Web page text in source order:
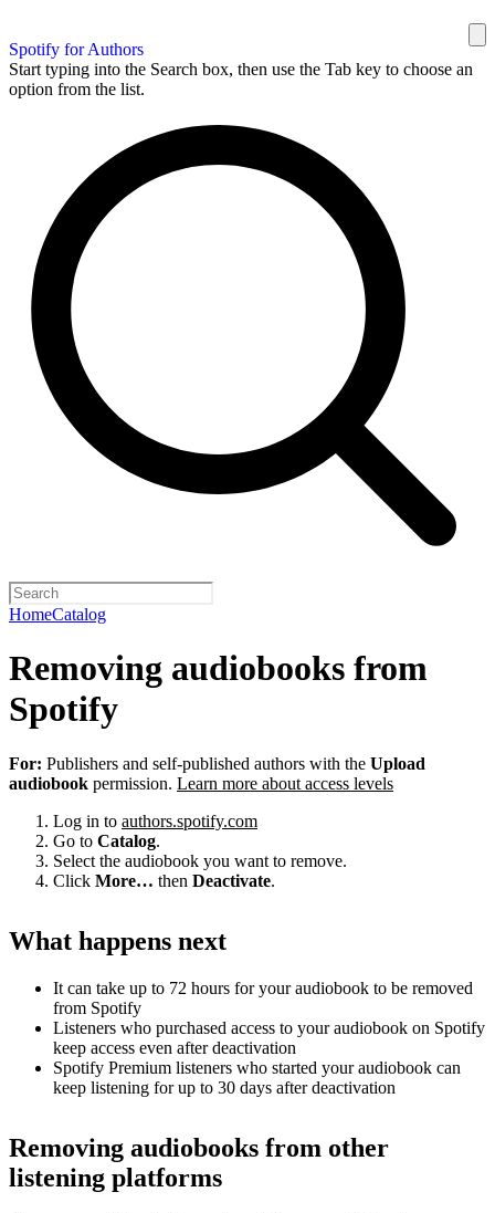
Spotify for Authors
Start typing into the Search box, then use the Tab key to choose an
option from the list.
HomeCatalog
Removing audiobooks from
Spotify
For: Publishers and self-published authors with the Upload
audiobook permission. Learn more about access levels
Log in to authors.spotify.com
Go to Catalog.
Select the audiobook you want to remove.
Click More… then Deactivate.
What happens next
It can take up to 72 hours for your audiobook to be removed
from Spotify
Listeners who purchased access to your audiobook on Spotify
keep access even after deactivation
Spotify Premium listeners who started your audiobook can
keep listening for up to 30 days after deactivation
Removing audiobooks from other
listening platforms